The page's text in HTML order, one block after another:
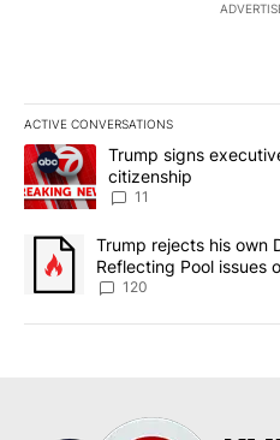
ACTIVE CONVERSATIONS
The following is a list of the
A trending article titled "Trump
Trump signs
citizenship
11
A trending article titled "Trump
Trump rejects his own
Reflecting Pool issues
120